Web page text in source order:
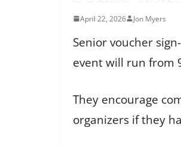
April 22, 2026 Jon Myers
Senior voucher
event will run from
They encourage
organizers if they